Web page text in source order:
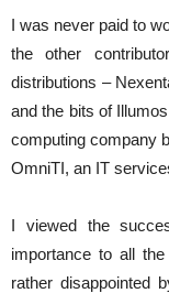
I was never paid to
the other
distributions –
and the bits of
computing company
OmniTI, an IT
I viewed the
importance to all
rather disappointed